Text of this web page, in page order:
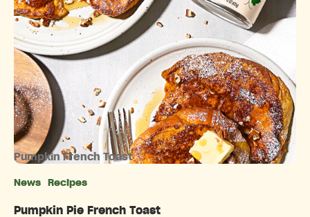
Pumpkin French Toast
News Recipes
Pumpkin Pie French Toast